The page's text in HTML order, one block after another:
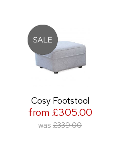
Cosy Footstool
from £305.00
was £339.00